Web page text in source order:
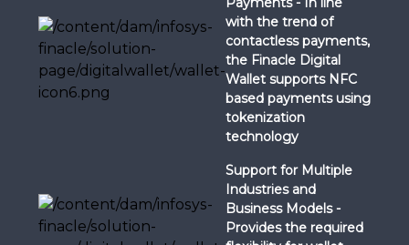
with the trend of
contactless payments,
the Finacle Digital
Wallet supports NFC
based payments using
tokenization
technology
Support for Multiple
Industries and
Business Models -
Provides the required